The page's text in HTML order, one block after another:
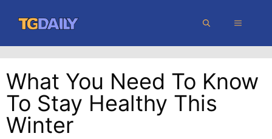
content
MENU
What You Need To Know
To Stay Healthy This
Winter